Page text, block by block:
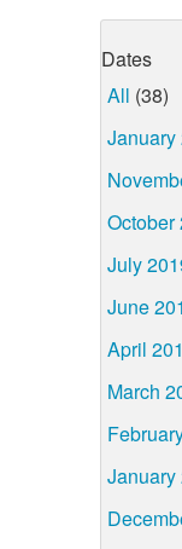
Dates
All (38)
January
October
July
June
April
March
January